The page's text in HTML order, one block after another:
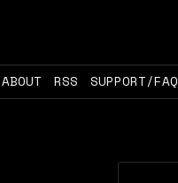
ABOUT RSS SUPPORT/FAQ